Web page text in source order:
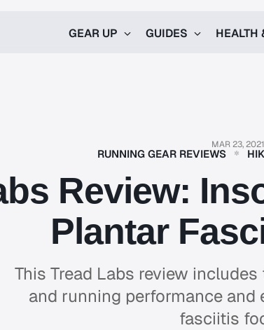
GEAR UP GUIDES HEALTH
MAR 23, 2021
RUNNING GEAR REVIEWS
Review:
Plantar
This Tread Labs review
and running performance
fasciitis